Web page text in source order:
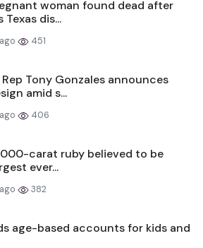
woman found dead after
dis...
451
Tony Gonzales announces
amid s...
406
carat ruby believed to be
ever...
382
age-based accounts for kids and